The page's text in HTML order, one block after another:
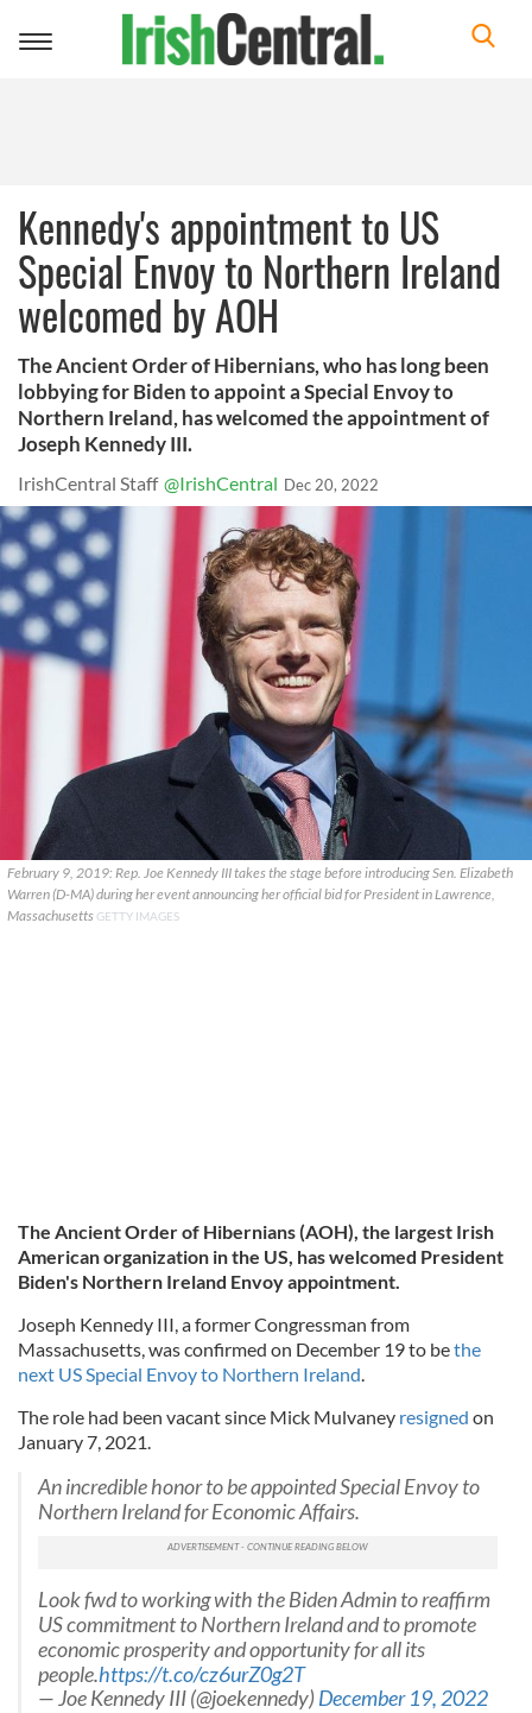
Toggle
Kennedy's appointment to US
Special Envoy to Northern Ireland
welcomed by AOH
The Ancient Order of Hibernians, who has long been
lobbying for Biden to appoint a Special Envoy to
Northern Ireland, has welcomed the appointment of
Joseph Kennedy III.
IrishCentral Staff @IrishCentral Dec 20, 2022
February 9, 2019: Rep. Joe Kennedy III takes the stage before introducing Sen. Elizabeth
Warren (D-MA) during her event announcing her official bid for President in Lawrence,
Massachusetts GETTY IMAGES
The Ancient Order of Hibernians (AOH), the largest Irish
American organization in the US, has welcomed President
Biden's Northern Ireland Envoy appointment.
Joseph Kennedy III, a former Congressman from
Massachusetts, was confirmed on December 19 to bethe
next US Special Envoy to Northern Ireland.
The role had been vacant since Mick Mulvaney resigned on
January 7, 2021.
An incredible honor to be appointed Special Envoy to
Northern Ireland for Economic Affairs.
Look fwd to working with the Biden Admin to reaffirm
US commitment to Northern Ireland and to promote
economic prosperity and opportunity for all its
people.https://t.co/cz6urZ0g2T
— Joe Kennedy III (@joekennedy)December 19, 2022